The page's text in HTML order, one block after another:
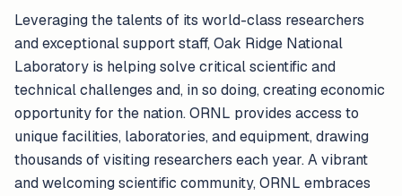
Leveraging the talents of its world-class researchers
and exceptional support staff, Oak Ridge National
Laboratory is helping solve critical scientific and
technical challenges and, in so doing, creating economic
opportunity for the nation. ORNL provides access to
unique facilities, laboratories, and equipment, drawing
thousands of visiting researchers each year. A vibrant
and welcoming scientific community, ORNL embraces